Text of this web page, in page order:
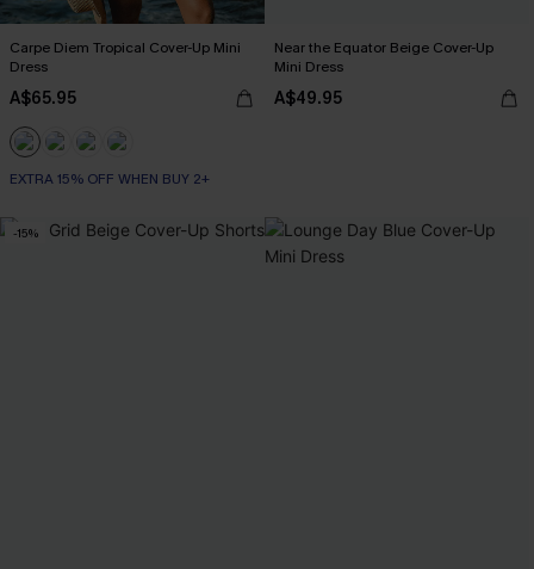
Carpe Diem Tropical Cover-Up Mini
Dress
A$65.95
EXTRA 15% OFF WHEN BUY 2+
Near the Equator Beige Cover-Up
Mini Dress
A$49.95
-15%